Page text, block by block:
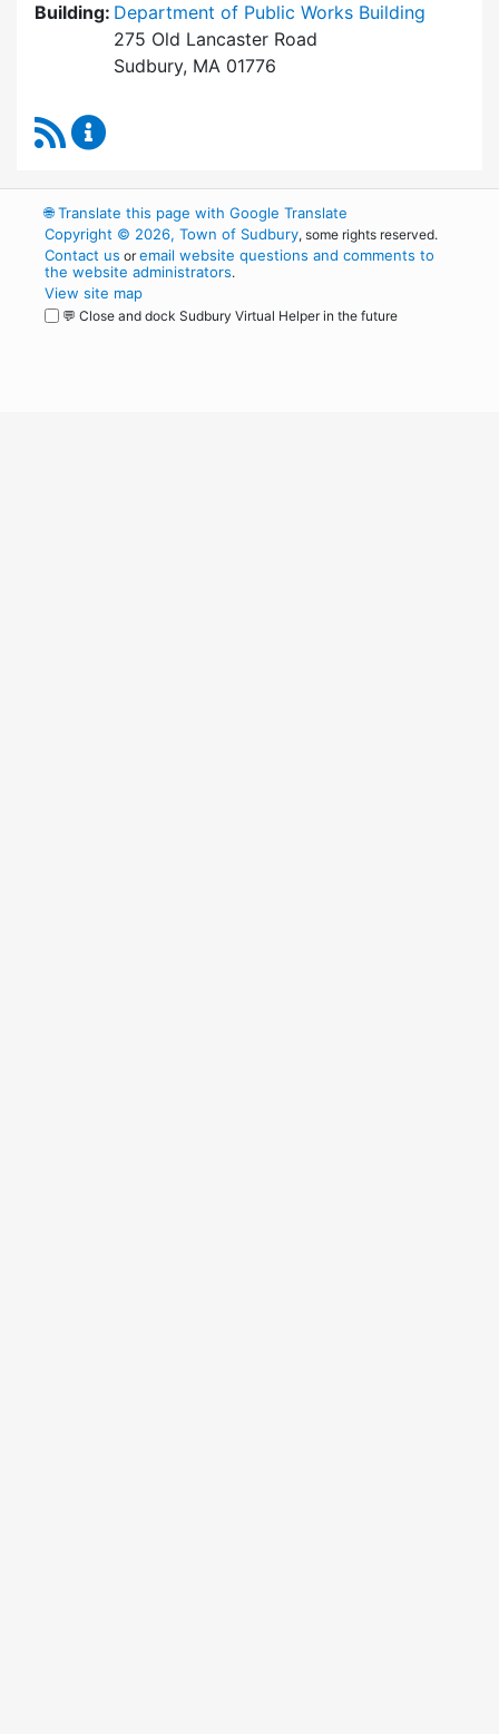
Building: Department of Public Works Building
275 Old Lancaster Road
Sudbury, MA 01776
RSS Feed
🌐Translate this page with Google Translate
Copyright © 2026, Town of Sudbury, some rights reserved.
Contact us oremail website questions and comments to
the website administrators.
View site map
💬 Close and dock Sudbury Virtual Helper in the future